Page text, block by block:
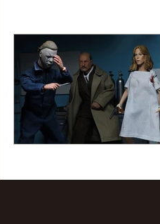
Entertainment